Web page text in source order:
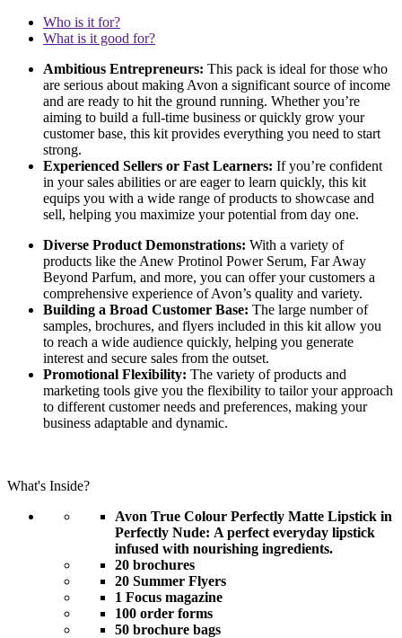
Who is it for?
What is it good for?
Ambitious Entrepreneurs: This pack is ideal for those who
are serious about making Avon a significant source of income
and are ready to hit the ground running. Whether you’re
aiming to build a full-time business or quickly grow your
customer base, this kit provides everything you need to start
strong.
Experienced Sellers or Fast Learners: If you’re confident
in your sales abilities or are eager to learn quickly, this kit
equips you with a wide range of products to showcase and
sell, helping you maximize your potential from day one.
Diverse Product Demonstrations: With a variety of
products like the Anew Protinol Power Serum, Far Away
Beyond Parfum, and more, you can offer your customers a
comprehensive experience of Avon’s quality and variety.
Building a Broad Customer Base: The large number of
samples, brochures, and flyers included in this kit allow you
to reach a wide audience quickly, helping you generate
interest and secure sales from the outset.
Promotional Flexibility: The variety of products and
marketing tools give you the flexibility to tailor your approach
to different customer needs and preferences, making your
business adaptable and dynamic.
What's Inside?
Avon True Colour Perfectly Matte Lipstick in
Perfectly Nude: A perfect everyday lipstick
infused with nourishing ingredients.
20 brochures
20 Summer Flyers
1 Focus magazine
100 order forms
50 brochure bags